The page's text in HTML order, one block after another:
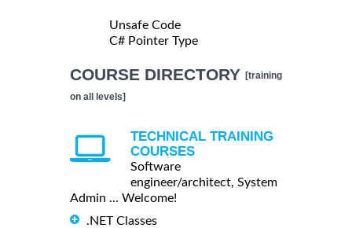
Unsafe Code
C# Pointer Type
COURSE DIRECTORY [training
on all levels]
TECHNICAL TRAINING
COURSES
Software
engineer/architect, System
Admin ... Welcome!
.NET Classes